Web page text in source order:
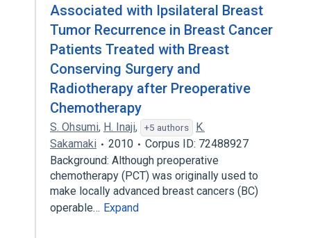
Associated with Ipsilateral Breast
Tumor Recurrence in Breast Cancer
Patients Treated with Breast
Conserving Surgery and
Radiotherapy after Preoperative
Chemotherapy
S. Ohsumi, H. Inaji, +5 authors
K.
Sakamaki
2010
Corpus ID: 72488927
Background: Although preoperative
chemotherapy (PCT) was originally used to
make locally advanced breast cancers (BC)
operable… Expand